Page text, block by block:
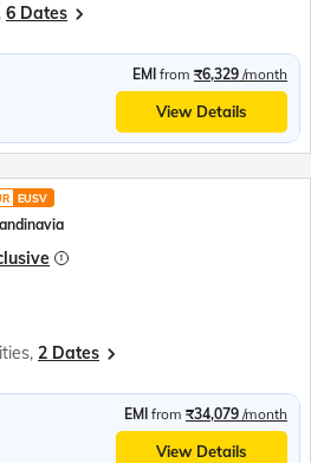
6 Dates
EMI from ₹6,329 /month
View Details
EUSV
2 Dates
EMI from ₹34,079 /month
View Details